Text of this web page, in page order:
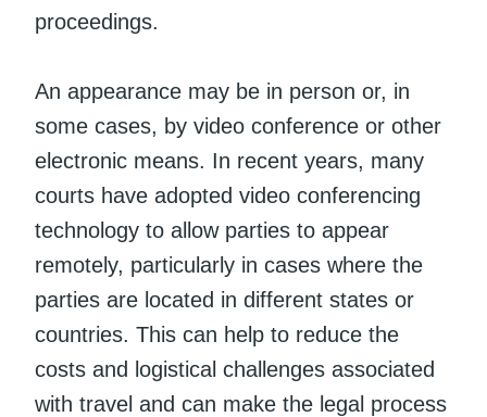
proceedings.
An appearance may be in person or, in
some cases, by video conference or other
electronic means. In recent years, many
courts have adopted video conferencing
technology to allow parties to appear
remotely, particularly in cases where the
parties are located in different states or
countries. This can help to reduce the
costs and logistical challenges associated
with travel and can make the legal process